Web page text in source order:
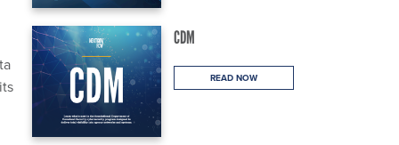
CDM
READ NOW